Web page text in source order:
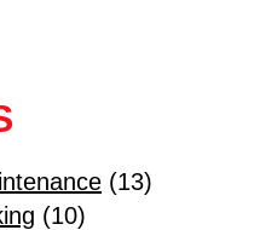
(13)
(10)